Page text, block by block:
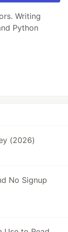
Writing
Python
(2026)
No Signup